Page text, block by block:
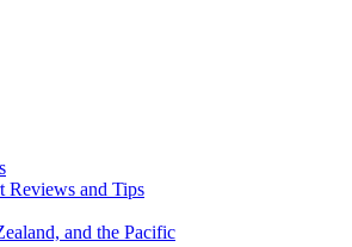
and Tips
and the Pacific